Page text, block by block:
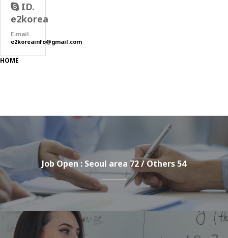
ID.
e2korea
E-mail.
e2koreainfo@gmail.com
HOME
Job Open : Seoul area 72 / Others 54